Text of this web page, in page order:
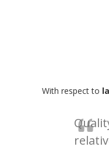
With respect to